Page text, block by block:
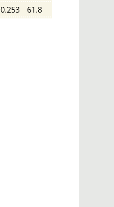
0.253
61.8